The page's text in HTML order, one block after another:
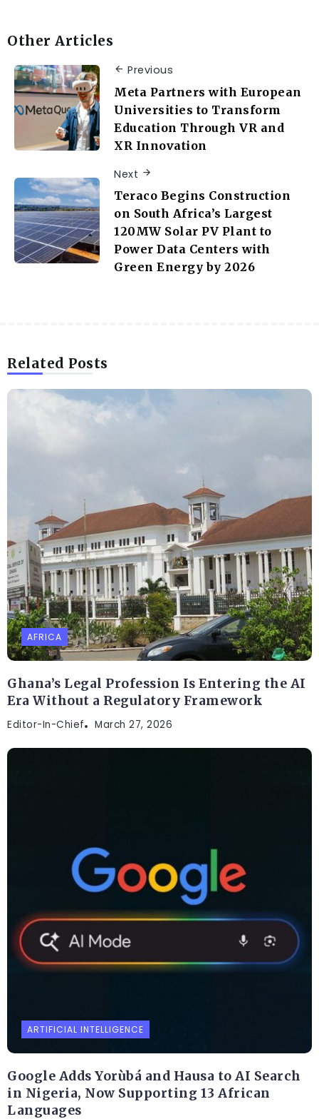
Other Articles
Previous
Meta Partners with European
Universities to Transform
Education Through VR and
XR Innovation
Next
Teraco Begins Construction
on South Africa’s Largest
120MW Solar PV Plant to
Power Data Centers with
Green Energy by 2026
Related Posts
AFRICA
Ghana’s Legal Profession Is Entering the AI
Era Without a Regulatory Framework
Editor-In-Chief March 27, 2026
ARTIFICIAL INTELLIGENCE
Google Adds Yorùbá and Hausa to AI Search
in Nigeria, Now Supporting 13 African
Languages